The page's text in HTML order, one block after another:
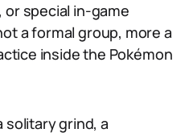
special in-game
a formal group, more a
inside the Pokémon
solitary grind, a